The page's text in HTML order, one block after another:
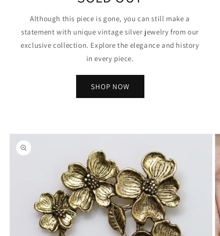
Although this piece is gone, you can still make a
statement with unique vintage silver jewelry from our
exclusive collection. Explore the elegance and history
in every piece.
SHOP NOW
Skip to
product
information